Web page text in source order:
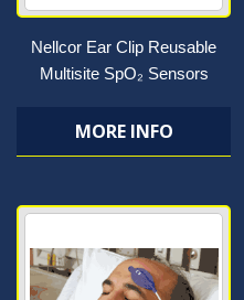
Nellcor Ear Clip Reusable
Multisite SpO₂ Sensors
MORE INFO